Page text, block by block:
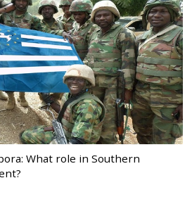
What role in Southern